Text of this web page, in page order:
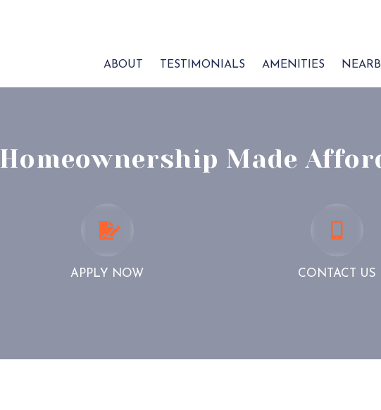
ABOUT TESTIMONIALS AMENITIES
Homeownership Made
APPLY
APPLY NOW CONTACT US